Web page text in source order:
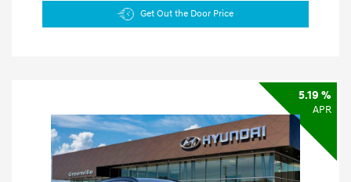
Get Out the Door Price
5.19 %
APR